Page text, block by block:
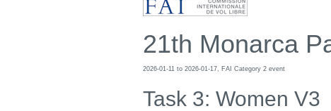
21th Monarca
2026-01-11 to 2026-01-17, FAI Category 2 event
Task 3: Women V3